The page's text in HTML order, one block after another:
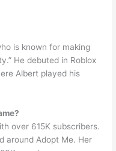
is known for making
He debuted in Roblox
Albert played his
over 615K subscribers.
around Adopt Me. Her